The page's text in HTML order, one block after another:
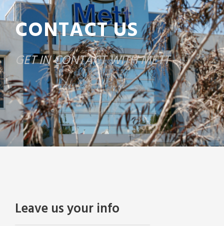
CONTACT US
GET IN CONTACT WITH METT
Leave us your info